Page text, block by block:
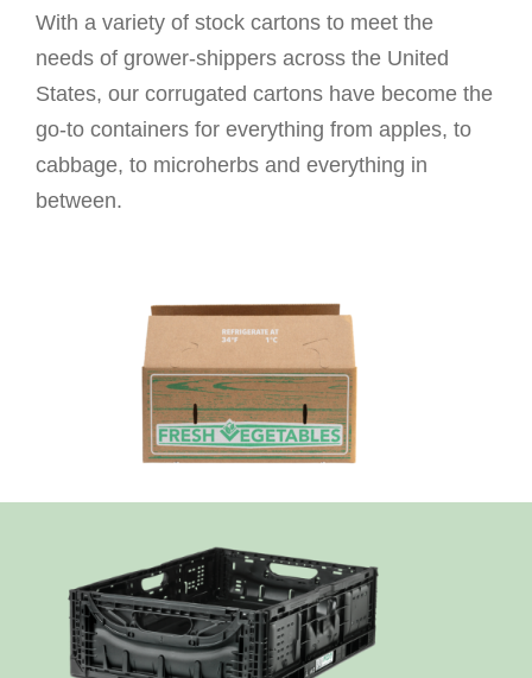
With a variety of stock cartons to meet the
needs of grower-shippers across the United
States, our corrugated cartons have become the
go-to containers for everything from apples, to
cabbage, to microherbs and everything in
between.